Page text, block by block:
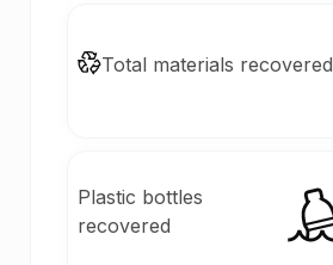
Total materials recovered
Plastic bottles
recovered